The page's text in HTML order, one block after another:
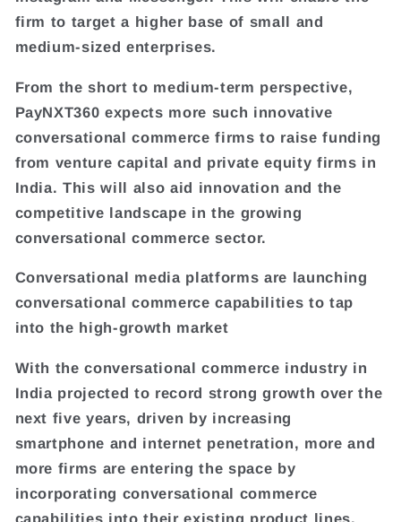
firm to target a higher base of small and
medium-sized enterprises.
From the short to medium-term perspective,
PayNXT360 expects more such innovative
conversational commerce firms to raise funding
from venture capital and private equity firms in
India. This will also aid innovation and the
competitive landscape in the growing
conversational commerce sector.
Conversational media platforms are launching
conversational commerce capabilities to tap
into the high-growth market
With the conversational commerce industry in
India projected to record strong growth over the
next five years, driven by increasing
smartphone and internet penetration, more and
more firms are entering the space by
incorporating conversational commerce
capabilities into their existing product lines.